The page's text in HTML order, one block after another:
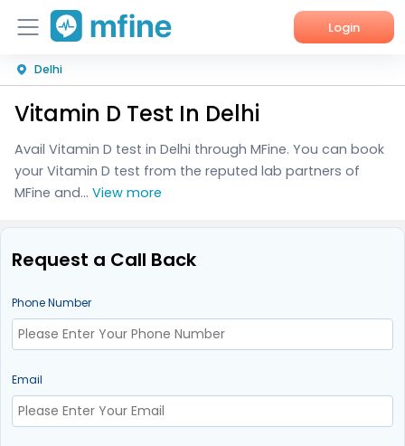
Login
Home
Services
About Us
Delhi
Vitamin D Test In Delhi
Avail Vitamin D test in Delhi through MFine. You can book
your Vitamin D test from the reputed lab partners of
MFine and... View more
Request a Call Back
Phone Number
Email